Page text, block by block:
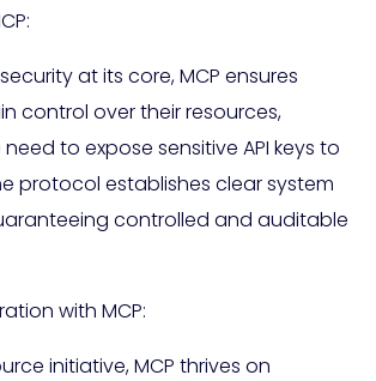
at its core, MCP ensures
control over their resources,
to expose sensitive API keys to
protocol establishes clear system
controlled and auditable
with MCP:
initiative, MCP thrives on